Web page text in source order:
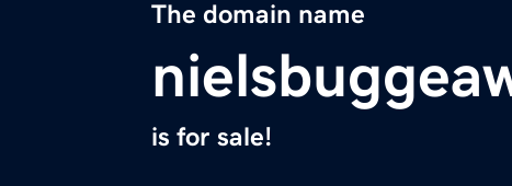
The domain name
is for sale!